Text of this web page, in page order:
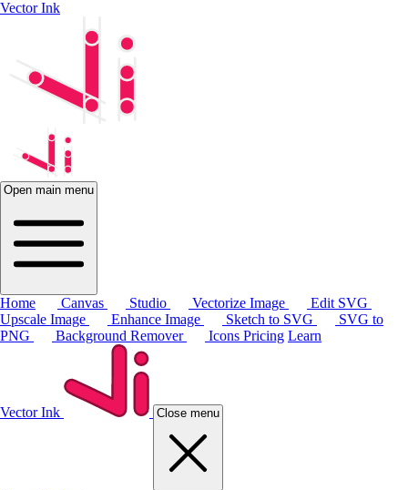
Vector Ink
Open main menu
Home Canvas Studio Vectorize Image
Edit SVG
Upscale Image
Enhance Image Sketch to SVG
SVG to
PNG
Background Remover Icons Pricing Learn
Vector Ink Close menu